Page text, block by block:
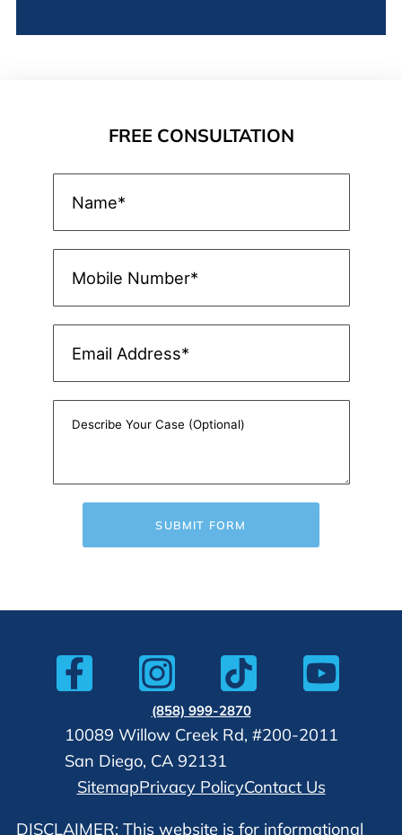
FREE CONSULTATION
SUBMIT FORM
(858) 999-2870
10089 Willow Creek Rd, #200-2011
San Diego, CA 92131
SitemapPrivacy PolicyContact Us
DISCLAIMER: This website is for informational